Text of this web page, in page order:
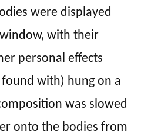
were displayed
with their
personal effects
with) hung on a
was slowed
onto the bodies from